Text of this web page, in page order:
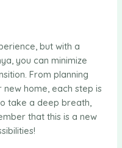
but with a
you can minimize
From planning
home, each step is
take a deep breath,
that this is a new